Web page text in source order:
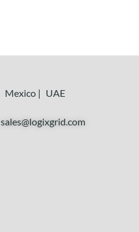
Mexico | UAE
sales@logixgrid.com